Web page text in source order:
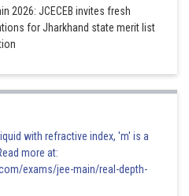
2026: JCECEB invites fresh
for Jharkhand state merit list
with refractive index, 'm' is a
more at:
exams/jee-main/real-depth-